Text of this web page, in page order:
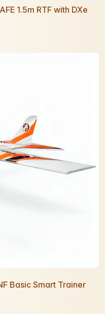
1.5m RTF with DXe
Basic Smart Trainer